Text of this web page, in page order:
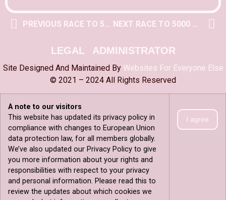
PREVIOUS RACE TO 5000 POST NEXT RACE TO 5000 POST
LEGAL ADMINISTRATOR
Site Designed And Maintained By Websites For Everyone Else
© 2021 – 2024 All Rights Reserved
A note to our visitors
This website has updated its privacy policy in
compliance with changes to European Union
data protection law, for all members globally.
We’ve also updated our Privacy Policy to give
you more information about your rights and
responsibilities with respect to your privacy
and personal information. Please read this to
review the updates about which cookies we
I agree